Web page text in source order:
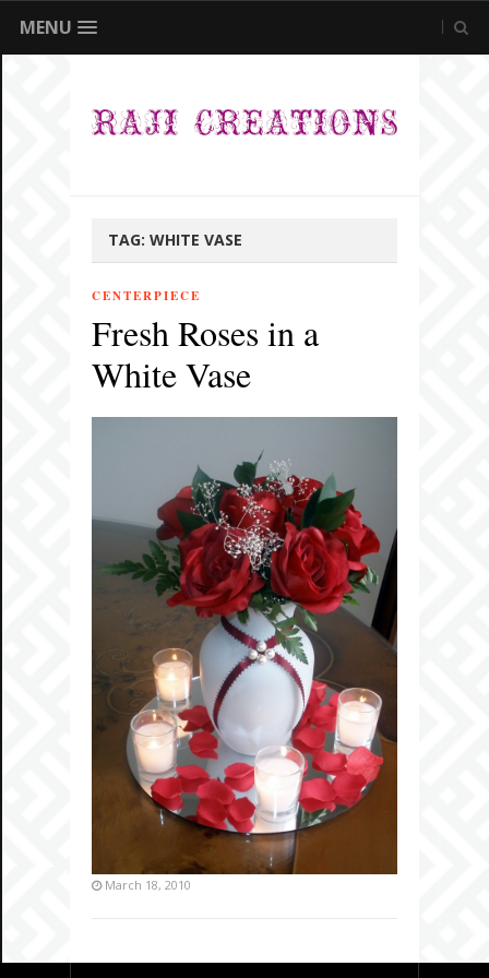
MENU
TAG: WHITE VASE
CENTERPIECE
Fresh Roses in a
White Vase
March 18, 2010